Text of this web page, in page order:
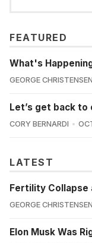
FEATURED
What's
GEORGE CHRISTENSEN
Let’s get back to
CORY BERNARDI
LATEST
Fertility Collapse
GEORGE CHRISTENSEN
Elon Musk Was